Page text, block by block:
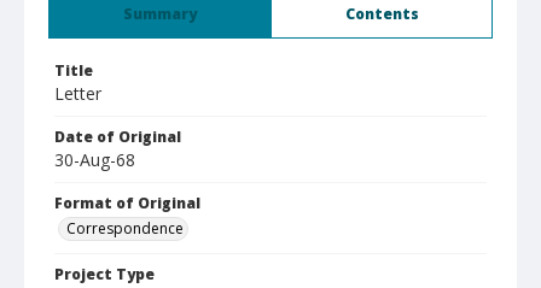
Summary Contents
Title
Letter
Date of Original
30-Aug-68
Format of Original
Correspondence
Project Type